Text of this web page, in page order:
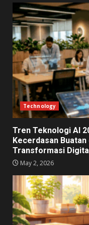
Technology
Tren Teknologi AI
Kecerdasan
Transformasi Digital
May 2, 2026